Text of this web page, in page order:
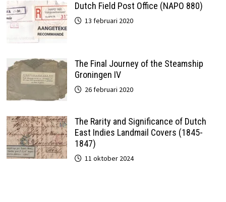
Dutch Field Post Office (NAPO 880)
13 februari 2020
The Final Journey of the Steamship
Groningen IV
26 februari 2020
The Rarity and Significance of Dutch
East Indies Landmail Covers (1845-
1847)
11 oktober 2024